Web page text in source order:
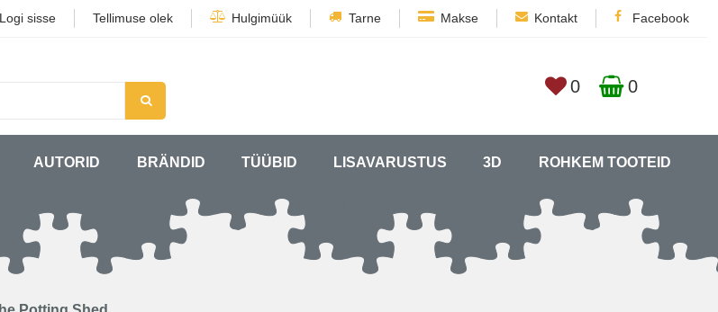
Logi sisse Tellimuse olek Hulgimüük Tarne Makse Kontakt Facebook
0 0
AUTORID BRÄNDID TÜÜBID LISAVARUSTUS 3D ROHKEM TOOTEID